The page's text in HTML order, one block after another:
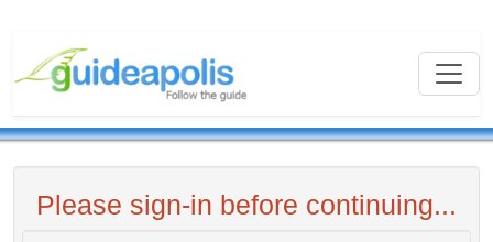
Please sign-in before continuing...